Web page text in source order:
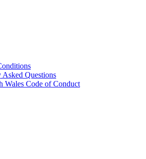
Asked Questions
Wales Code of Conduct